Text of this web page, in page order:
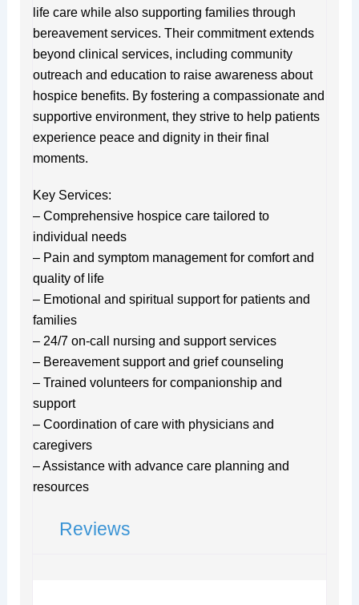
life care while also supporting families through
bereavement services. Their commitment extends
beyond clinical services, including community
outreach and education to raise awareness about
hospice benefits. By fostering a compassionate and
supportive environment, they strive to help patients
experience peace and dignity in their final
moments.
Key Services:
– Comprehensive hospice care tailored to
individual needs
– Pain and symptom management for comfort and
quality of life
– Emotional and spiritual support for patients and
families
– 24/7 on-call nursing and support services
– Bereavement support and grief counseling
– Trained volunteers for companionship and
support
– Coordination of care with physicians and
caregivers
– Assistance with advance care planning and
resources
Reviews